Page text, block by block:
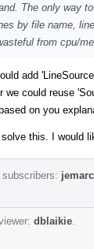
The only way
by file name,
from cpu/
add
we could reuse
on you
this. I would
subscribers:
dblaikie